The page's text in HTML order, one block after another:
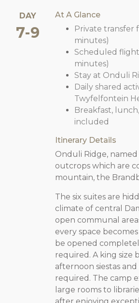
DAY
7-9
At A Glance
Private transfer
minutes)
Scheduled flight
minutes)
Stay at Onduli
Daily shared
Twyfelfontein
Breakfast,
included
Itinerary Details
Onduli Ridge,
outcrops which are
mountain, the
The six suites are
climate of central
open communal
every space
be opened
required. A king size
afternoon siestas
required. The camp
large rooms to